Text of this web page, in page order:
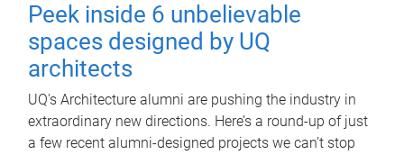
Peek inside 6 unbelievable
spaces designed by UQ
architects
UQ's Architecture alumni are pushing the industry in
extraordinary new directions. Here’s a round-up of just
a few recent alumni-designed projects we can’t stop